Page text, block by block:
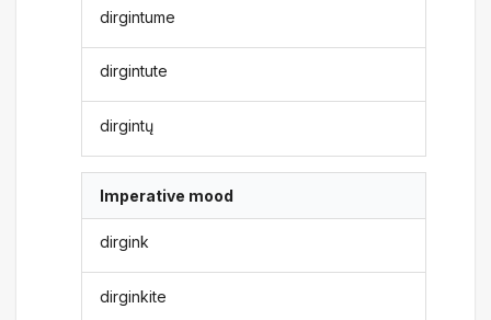
dirgintume
dirgintute
dirgintų
Imperative mood
dirgink
dirginkite